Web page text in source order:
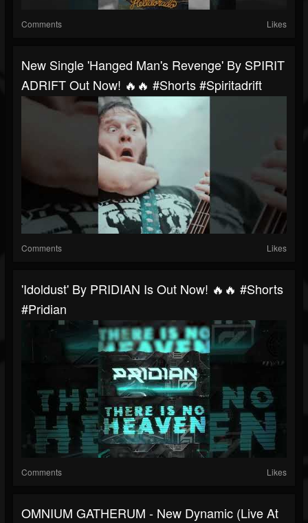
Comments Likes
New Single 'Hanged Man's Revenge' By SPIRIT
ADRIFT Out Now! 🔥🔥 #shorts #spiritadrift
Comments Likes
'idoldust' By PRIDIAN Is Out Now! 🔥🔥 #shorts
#pridian
Comments Likes
OMNIUM GATHERUM - New Dynamic (Live At